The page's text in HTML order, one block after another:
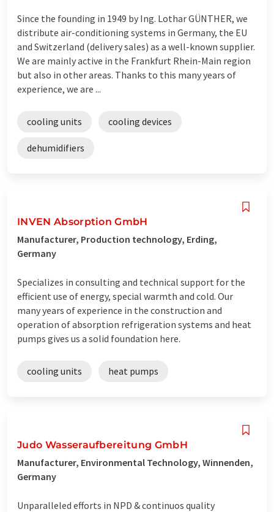
Since the founding in 1949 by Ing. Lothar GÜNTHER, we
distribute air-conditioning systems in Germany, the EU
and Switzerland (delivery sales) as a well-known supplier.
We are mainly active in the Frankfurt Rhein-Main region
but also in other areas. Thanks to this many years of
experience, we are ...
cooling units cooling devices
dehumidifiers
INVEN Absorption GmbH
Manufacturer, Production technology, Erding,
Germany
Specializes in consulting and technical support for the
efficient use of energy, special warmth and cold. Our
many years of experience in the construction and
operation of absorption refrigeration systems and heat
pumps gives us a solid foundation here.
cooling units heat pumps
Judo Wasseraufbereitung GmbH
Manufacturer, Environmental Technology, Winnenden,
Germany
Unparalleled efforts in NPD & continuos quality